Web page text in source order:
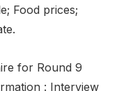
Food prices;
for Round 9
: Interview